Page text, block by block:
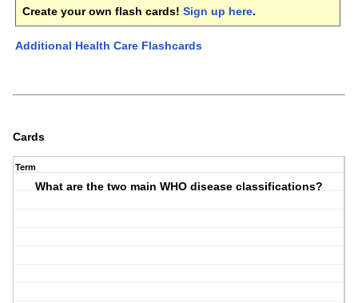
Create your own flash cards! Sign up here.
Additional Health Care Flashcards
Cards
Term
What are the two main WHO disease classifications?